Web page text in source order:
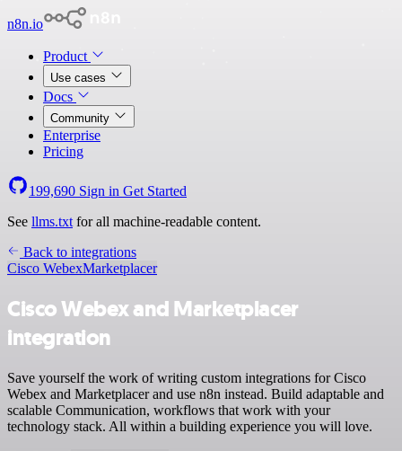
n8n.io
Product
Use cases
Docs
Community
Enterprise
Pricing
199,690 Sign in Get Started
See llms.txt for all machine-readable content.
Back to integrations
Cisco WebexMarketplacer
Cisco Webex and Marketplacer
integration
Save yourself the work of writing custom integrations for Cisco
Webex and Marketplacer and use n8n instead. Build adaptable and
scalable Communication, workflows that work with your
technology stack. All within a building experience you will love.